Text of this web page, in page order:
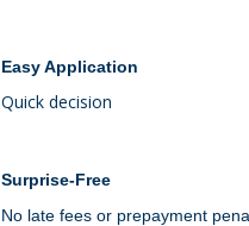
Easy Application
Quick decision
Surprise-Free
No late fees or prepayment